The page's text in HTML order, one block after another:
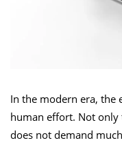
In the modern era, the
human effort. Not only
does not demand